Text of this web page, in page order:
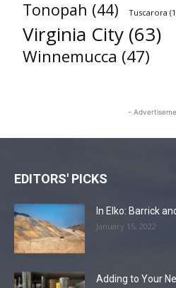
Tonopah (44) Tuscarora
Virginia City (63)
Winnemucca (47)
-
EDITORS' PICKS
In Elko: Barrick
January 15, 2022
Adding to Your